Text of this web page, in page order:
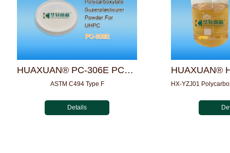
HUAXUAN® PC-306E PCE Powder For UHPC
ASTM C494 Type F
Details